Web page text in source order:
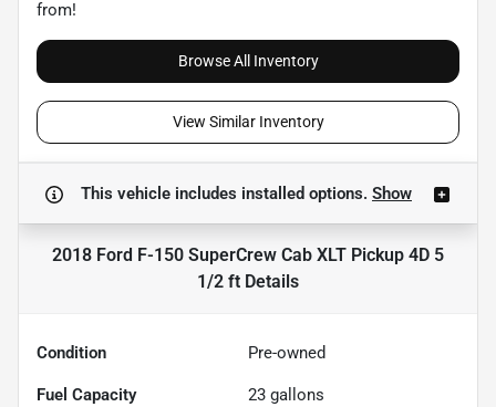
from!
Browse All Inventory
View Similar Inventory
This vehicle includes installed options. Show
2018 Ford F-150 SuperCrew Cab XLT Pickup 4D 5
1/2 ft Details
Condition Pre-owned
Fuel Capacity 23 gallons